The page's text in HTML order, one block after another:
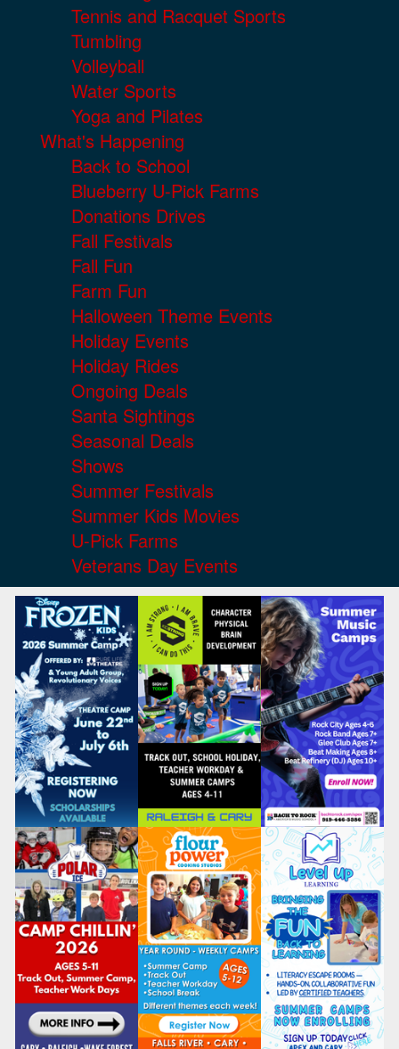
Tennis and Racquet Sports
Tumbling
Volleyball
Water Sports
Yoga and Pilates
What's Happening
Back to School
Blueberry U-Pick Farms
Donations Drives
Fall Festivals
Fall Fun
Farm Fun
Halloween Theme Events
Holiday Events
Holiday Rides
Ongoing Deals
Santa Sightings
Seasonal Deals
Shows
Summer Festivals
Summer Kids Movies
U-Pick Farms
Veterans Day Events